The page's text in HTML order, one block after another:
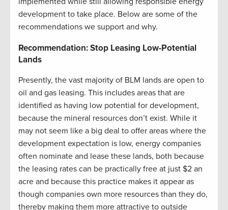
development to take place. Below are some of the
recommendations we support and why.
Recommendation: Stop Leasing Low-Potential
Lands
Presently, the vast majority of BLM lands are open to
oil and gas leasing. This includes areas that are
identified as having low potential for development,
because the mineral resources don’t exist. While it
may not seem like a big deal to offer areas where the
development expectation is low, energy companies
often nominate and lease these lands, both because
the leasing rates can be practically free at just $2 an
acre and because this practice makes it appear as
though companies own more resources than they do,
thereby making them more attractive to outside